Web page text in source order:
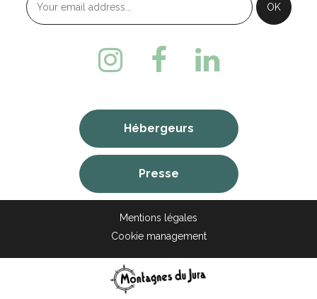
Hébergeurs
Presse
Mentions légales
Cookie management